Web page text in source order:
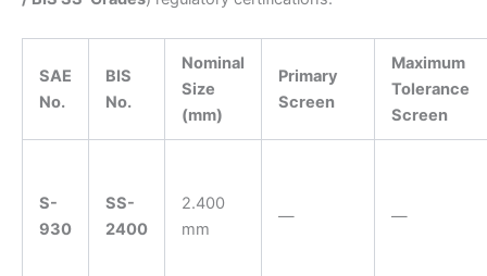
SAE
No.
BIS
No.
Nominal
Size
(mm)
Primary
Screen
Maximum
Tolerance
Screen
S-
930
SS-
2400
2.400
mm
— —